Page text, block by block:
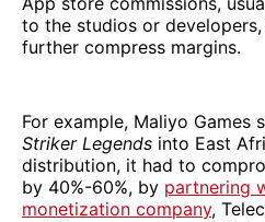
to the studios or
further compress margins.
For example, Maliyo Games
Striker Legends into East
distribution, it had to
by 40%-60%, by partnering
monetization company,